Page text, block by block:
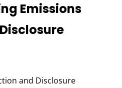
Emissions
and Disclosure